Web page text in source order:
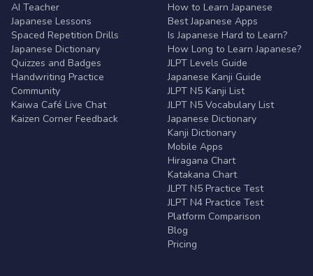
AI Teacher
Japanese Lessons
Spaced Repetition Drills
Japanese Dictionary
Quizzes and Badges
Handwriting Practice
Community
Kaiwa Café Live Chat
Kaizen Corner Feedback
How to Learn Japanese
Best Japanese Apps
Is Japanese Hard to Learn?
How Long to Learn Japanese?
JLPT Levels Guide
Japanese Kanji Guide
JLPT N5 Kanji List
JLPT N5 Vocabulary List
Japanese Dictionary
Kanji Dictionary
Mobile Apps
Hiragana Chart
Katakana Chart
JLPT N5 Practice Test
JLPT N4 Practice Test
Platform Comparison
Blog
Pricing